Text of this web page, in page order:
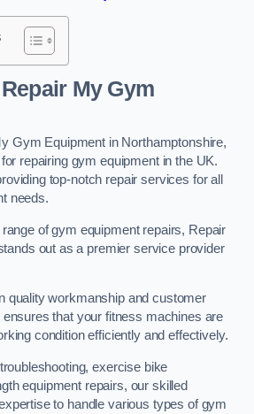
My Gym
Gym Equipment in Northamptonshire,
repairing gym equipment in the UK.
top-notch repair services for all
needs.
of gym equipment repairs, Repair
out as a premier service provider
quality workmanship and customer
that your fitness machines are
condition efficiently and effectively.
exercise bike
equipment repairs, our skilled
to handle various types of gym